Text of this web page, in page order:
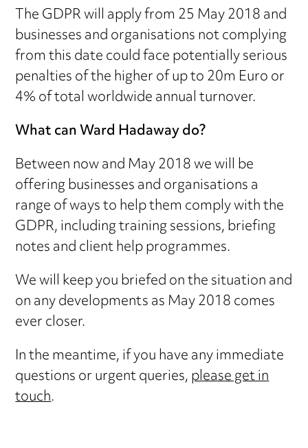
The GDPR will apply from 25 May 2018 and
businesses and organisations not complying
from this date could face potentially serious
penalties of the higher of up to 20m Euro or
4% of total worldwide annual turnover.
What can Ward Hadaway do?
Between now and May 2018 we will be
offering businesses and organisations a
range of ways to help them comply with the
GDPR, including training sessions, briefing
notes and client help programmes.
We will keep you briefed on the situation and
on any developments as May 2018 comes
ever closer.
In the meantime, if you have any immediate
questions or urgent queries,please get in
touch.